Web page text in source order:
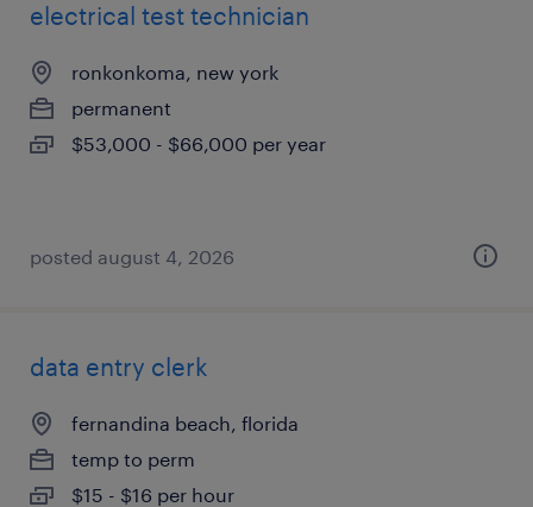
electrical test technician
ronkonkoma, new york
permanent
$53,000 - $66,000 per year
posted august 4, 2026
data entry clerk
fernandina beach, florida
temp to perm
$15 - $16 per hour